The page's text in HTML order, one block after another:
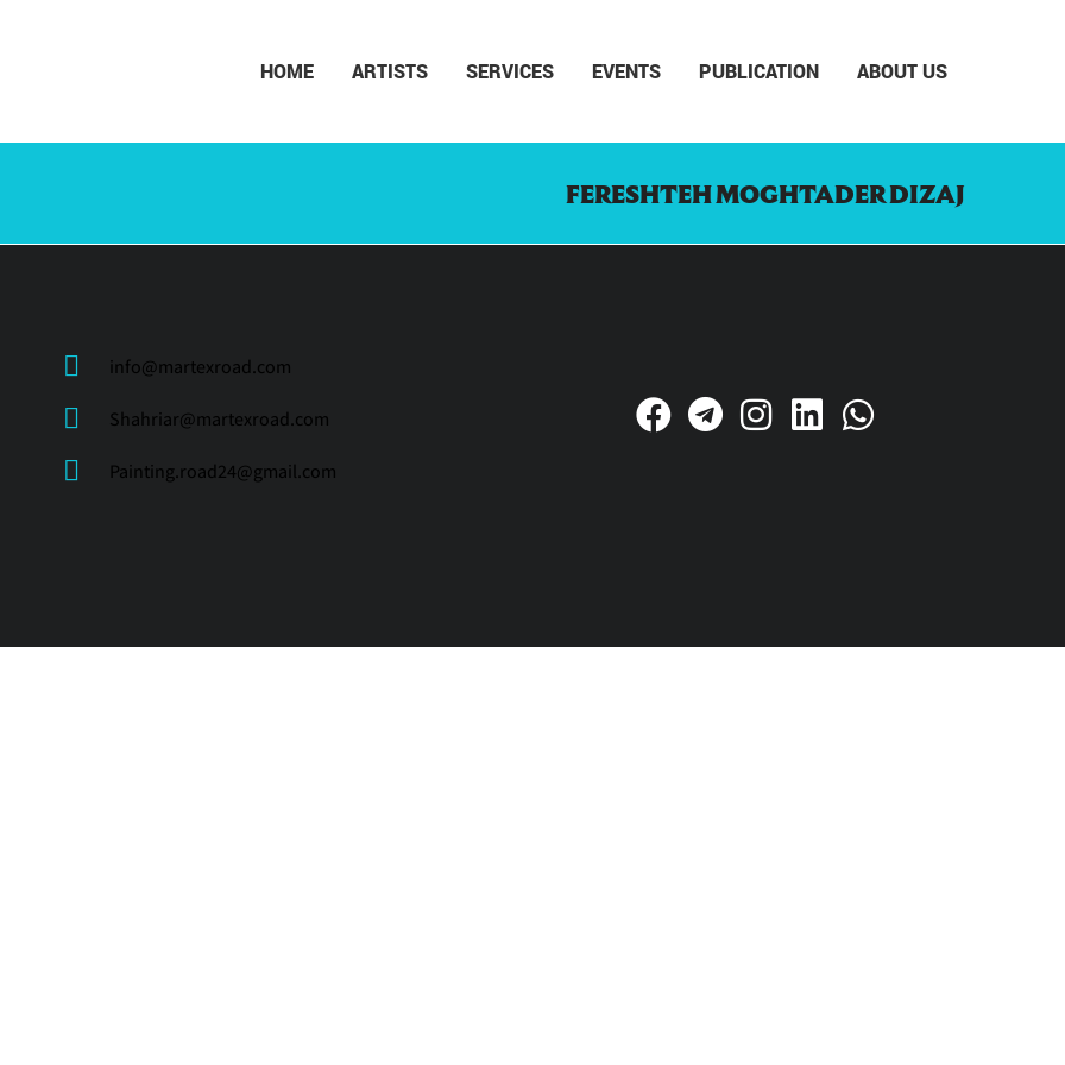
HOME ARTISTS SERVICES EVENTS PUBLICATION ABOUT US
FERESHTEH MOGHTADER DIZAJ
info@martexroad.com
Shahriar@martexroad.com
Painting.road24@gmail.com